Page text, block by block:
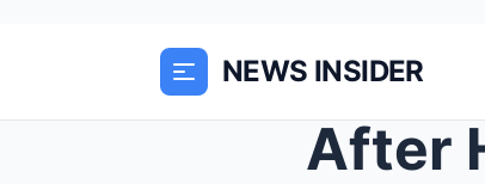
NEWS INSIDER